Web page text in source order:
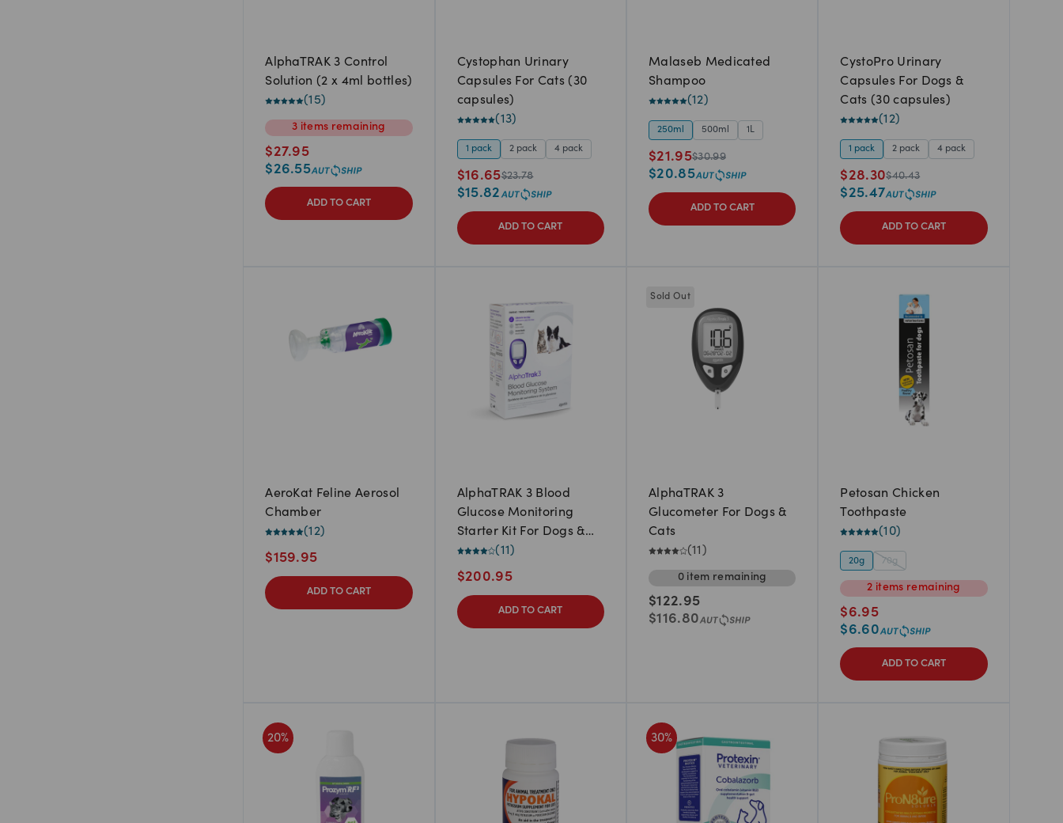
AlphaTRAK 3 Control
Solution (2 x 4ml bottles)
(15)
3 items remaining
$27.95
$26.55
ADD TO CART
Cystophan Urinary
Capsules For Cats (30
capsules)
(13)
1 pack 2 pack 4 pack
$16.65$23.78
$15.82
ADD TO CART
Malaseb Medicated
Shampoo
(12)
250ml 500ml 1L
$21.95$30.99
$20.85
ADD TO CART
CystoPro Urinary
Capsules For Dogs &
Cats (30 capsules)
(12)
1 pack 2 pack 4 pack
$28.30$40.43
$25.47
ADD TO CART
AeroKat Feline Aerosol
Chamber
(12)
$159.95
ADD TO CART
AlphaTRAK 3 Blood
Glucose Monitoring
Starter Kit For Dogs &
Cats
(11 )
$200.95
ADD TO CART
Sold Out
AlphaTRAK 3
Glucometer For Dogs &
Cats
(11 )
0 item remaining
$122.95
$116.80
Petosan Chicken
Toothpaste
(10)
20g 70g
2 items remaining
$6.95
$6.60
ADD TO CART
20% 30%